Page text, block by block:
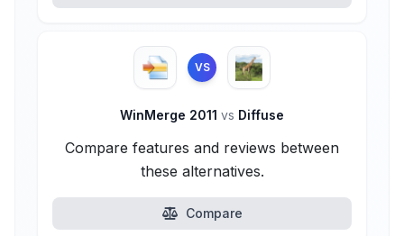
VS
WinMerge 2011 vs Diffuse
Compare features and reviews between
these alternatives.
Compare